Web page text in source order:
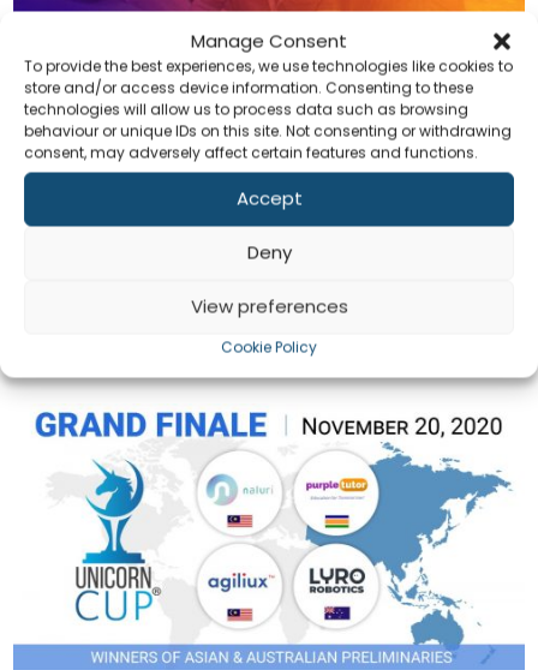
Manage Consent
To provide the best experiences, we use technologies like cookies to
store and/or access device information. Consenting to these
technologies will allow us to process data such as browsing
behaviour or unique IDs on this site. Not consenting or withdrawing
consent, may adversely affect certain features and functions.
Accept
Deny
View preferences
Cookie Policy
Soft Solvers Selected By Microsoft For Philippines
Startup Week
|Announcement
Reading Time: 3 minutes Soft Solvers Solutions is proud to
announce that we have been selected by Microsoft among
competition. The Philippine Startup Week (PSW) is an
international conference hosting...